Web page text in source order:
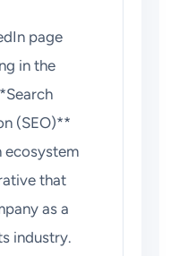
page
in the
(SEO)**
ecosystem
that
as a
industry.